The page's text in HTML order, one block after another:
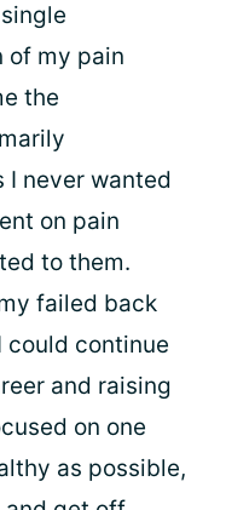
of my pain
the
I never wanted
on pain
to them.
failed back
could continue
and raising
on one
as possible,